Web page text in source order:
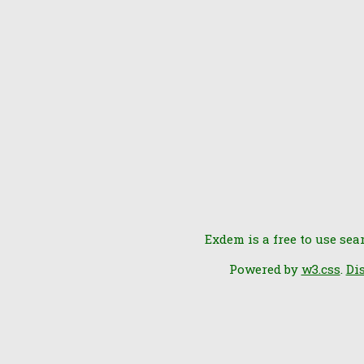
Exdem is a free to use
Powered by w3.css.